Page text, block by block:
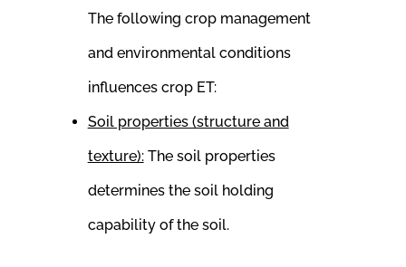
The following crop management
and environmental conditions
influences crop ET:
Soil properties (structure and
texture):The soil properties
determines the soil holding
capability of the soil.